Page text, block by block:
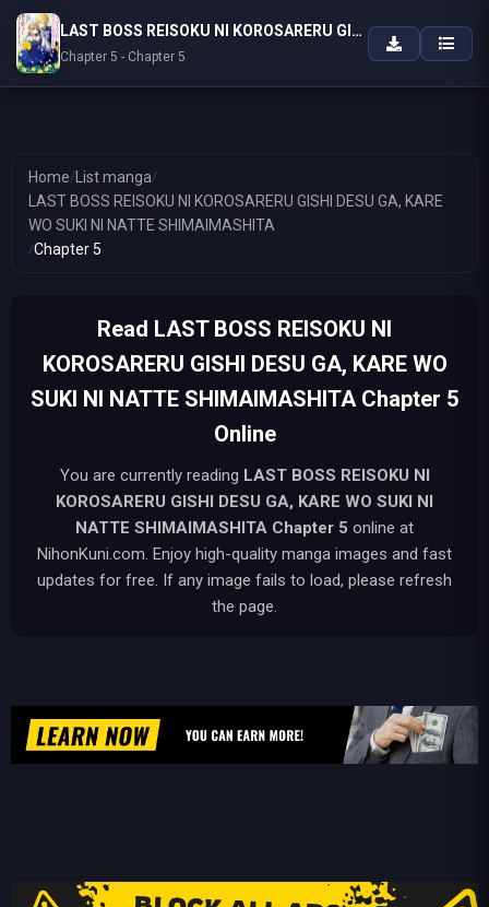
Home/ List manga/
LAST BOSS REISOKU NI KOROSARERU GISHI DESU GA, KARE
WO SUKI NI NATTE SHIMAIMASHITA
/Chapter 5
Read LAST BOSS REISOKU NI
KOROSARERU GISHI DESU GA, KARE WO
SUKI NI NATTE SHIMAIMASHITA Chapter 5
Online
You are currently reading LAST BOSS REISOKU NI
KOROSARERU GISHI DESU GA, KARE WO SUKI NI
NATTE SHIMAIMASHITA Chapter 5 online at
NihonKuni.com. Enjoy high-quality manga images and fast
updates for free. If any image fails to load, please refresh
the page.
LAST BOSS REISOKU NI KOROSARERU GISHI DESU GA, KARE WO SUKI NI NATTE SHIMAIMASHITA
Chapter 5 - Chapter 5